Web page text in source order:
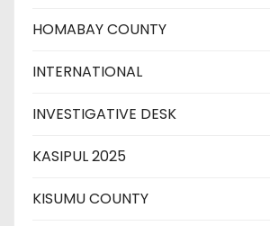
HOMABAY COUNTY
INTERNATIONAL
INVESTIGATIVE DESK
KASIPUL 2025
KISUMU COUNTY